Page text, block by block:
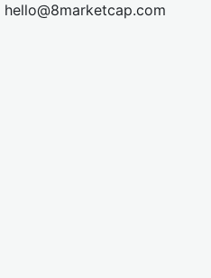
hello@8marketcap.com